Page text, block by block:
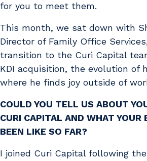
for you to meet them.
This month, we sat down with
Director of Family Office
transition to the Curi Capital
KDI acquisition, the evolution of
where he finds joy outside of
COULD YOU TELL US ABOUT
CURI CAPITAL AND WHAT YOUR
BEEN LIKE SO FAR?
I joined Curi Capital following